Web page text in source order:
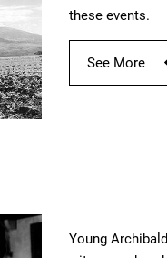
these events.
See More
Young